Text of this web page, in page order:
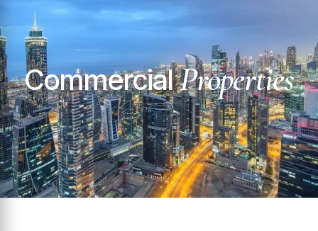
CommercialProperties